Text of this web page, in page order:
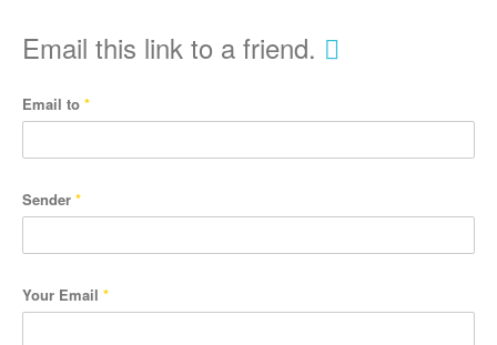
Email this link to a friend.
Email to *
Sender *
Your Email *